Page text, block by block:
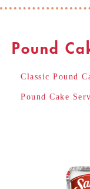
Pound
Classic Pound
Pound Cake